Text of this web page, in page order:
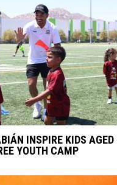
INSPIRE KIDS
YOUTH CAMP